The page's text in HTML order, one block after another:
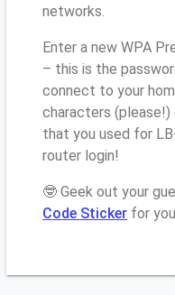
networks.
Enter a new WPA
– this is the
connect to your
characters (please!)
that you used for
router login!
🤓 Geek out your
Code Sticker for